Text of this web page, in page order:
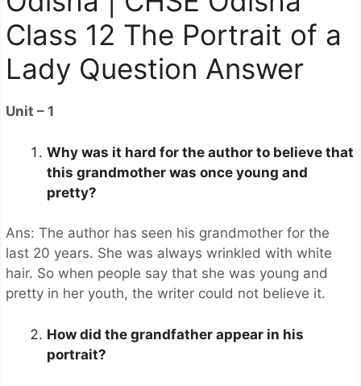
Class 12 The Portrait of a
Lady Question Answer
Unit – 1
Why was it hard for the author to believe that
this grandmother was once young and
pretty?
Ans: The author has seen his grandmother for the
last 20 years. She was always wrinkled with white
hair. So when people say that she was young and
pretty in her youth, the writer could not believe it.
How did the grandfather appear in his
portrait?